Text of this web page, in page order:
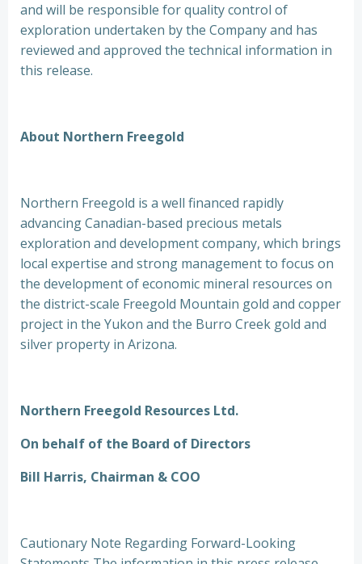
and will be responsible for quality control of
exploration undertaken by the Company and has
reviewed and approved the technical information in
this release.
About Northern Freegold
Northern Freegold is a well financed rapidly
advancing Canadian-based precious metals
exploration and development company, which brings
local expertise and strong management to focus on
the development of economic mineral resources on
the district-scale Freegold Mountain gold and copper
project in the Yukon and the Burro Creek gold and
silver property in Arizona.
Northern Freegold Resources Ltd.
On behalf of the Board of Directors
Bill Harris, Chairman & COO
Cautionary Note Regarding Forward-Looking